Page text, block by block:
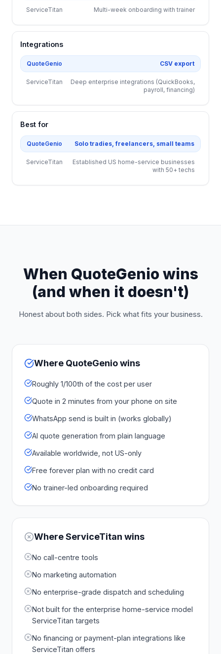
ServiceTitan Multi-week onboarding with trainer
Integrations
QuoteGenio CSV export
ServiceTitan
Deep enterprise integrations (QuickBooks,
payroll, financing)
Best for
QuoteGenio Solo tradies, freelancers, small teams
ServiceTitan
Established US home-service businesses
with 50+ techs
When QuoteGenio wins
(and when it doesn't)
Honest about both sides. Pick what fits your business.
Where QuoteGenio wins
Roughly 1/100th of the cost per user
Quote in 2 minutes from your phone on site
WhatsApp send is built in (works globally)
AI quote generation from plain language
Available worldwide, not US-only
Free forever plan with no credit card
No trainer-led onboarding required
WhereServiceTitan wins
No call-centre tools
No marketing automation
No enterprise-grade dispatch and scheduling
Not built for the enterprise home-service model
ServiceTitan targets
No financing or payment-plan integrations like
ServiceTitan offers